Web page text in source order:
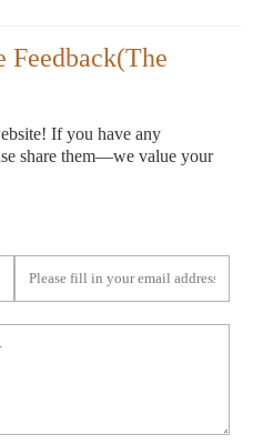
Feedback(The
If you have any
share them—we value your